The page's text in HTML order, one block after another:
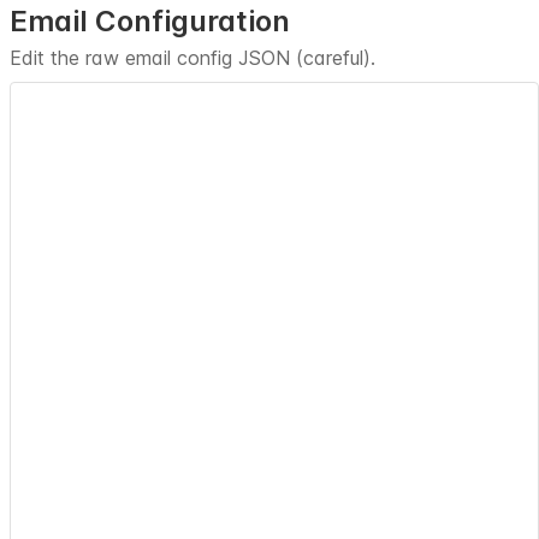
Email Configuration
Edit the raw email config JSON (careful).